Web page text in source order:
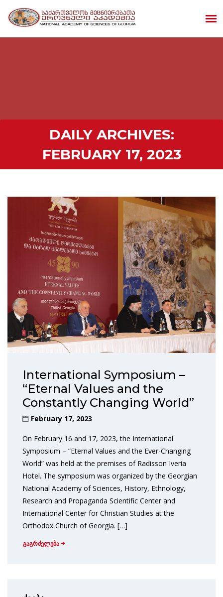
DAILY ARCHIVES:
FEBRUARY 17, 2023
International Symposium –
“Eternal Values and the
Constantly Changing World”
February 17, 2023
On February 16 and 17, 2023, the International
Symposium – “Eternal Values and the Ever-Changing
World” was held at the premises of Radisson Iveria
Hotel. The symposium was organized by the Georgian
National Academy of Sciences, History, Ethnology,
Research and Propaganda Scientific Center and
International Center for Christian Studies at the
Orthodox Church of Georgia. […]
გაგრძელება